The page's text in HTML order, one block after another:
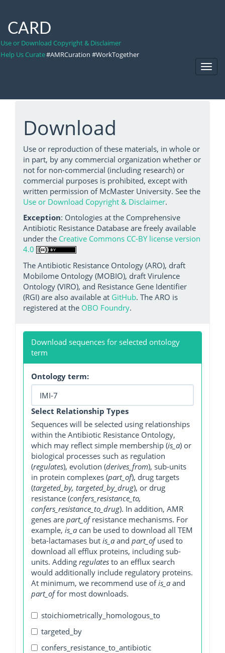
CARD
Use or Download Copyright & Disclaimer
Help Us Curate#AMRCuration #WorkTogether
Download
Use or reproduction of these materials, in whole or
in part, by any commercial organization whether or
not for non-commercial (including research) or
commercial purposes is prohibited, except with
written permission of McMaster University. See the
Use or Download Copyright & Disclaimer.
Exception: Ontologies at the Comprehensive
Antibiotic Resistance Database are freely available
under the Creative Commons CC-BY license version
4.0
The Antibiotic Resistance Ontology (ARO), draft
Mobilome Ontology (MOBIO), draft Virulence
Ontology (VIRO), and Resistance Gene Identifier
(RGI) are also available at GitHub. The ARO is
registered at the OBO Foundry.
Download sequences for selected ontology
term
Ontology term:
Select Relationship Types
Sequences will be selected using relationships
within the Antibiotic Resistance Ontology,
which may reflect simple membership (is_a) or
biological processes such as regulation
(regulates), evolution (derives_from), sub-units
in protein complexes (part_of), drug targets
(targeted_by, targeted_by_drug), or drug
resistance (confers_resistance_to,
confers_resistance_to_drug). In addition, AMR
genes are part_ofresistance mechanisms. For
example, is_a can be used to download all TEM
beta-lactamases but is_a and part_ofused to
download all efflux proteins, including sub-
units. Adding regulates to an efflux search
would additionally include regulatory proteins.
At minimum, we recommend use ofis_a and
part_offor most downloads.
stoichiometrically_homologous_to
targeted_by
confers_resistance_to_antibiotic